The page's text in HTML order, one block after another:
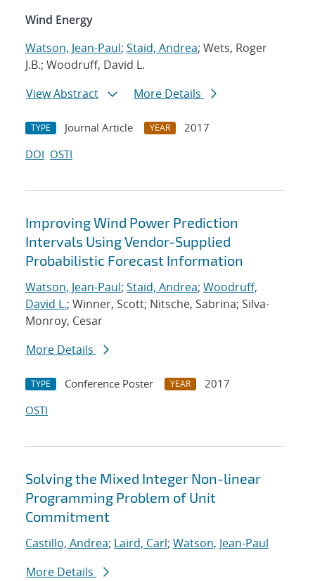
Wind Energy
Watson, Jean-Paul; Staid, Andrea; Wets, Roger
J.B.; Woodruff, David L.
View Abstract
More Details
TYPE Journal Article YEAR
2017
DOI OSTI
Improving Wind Power Prediction
Intervals Using Vendor-Supplied
Probabilistic Forecast Information
Watson, Jean-Paul; Staid, Andrea; Woodruff,
David L.; Winner, Scott; Nitsche, Sabrina; Silva-
Monroy, Cesar
More Details
TYPE Conference Poster YEAR
2017
OSTI
Solving the Mixed Integer Non-linear
Programming Problem of Unit
Commitment
Castillo, Andrea; Laird, Carl; Watson, Jean-Paul
More Details